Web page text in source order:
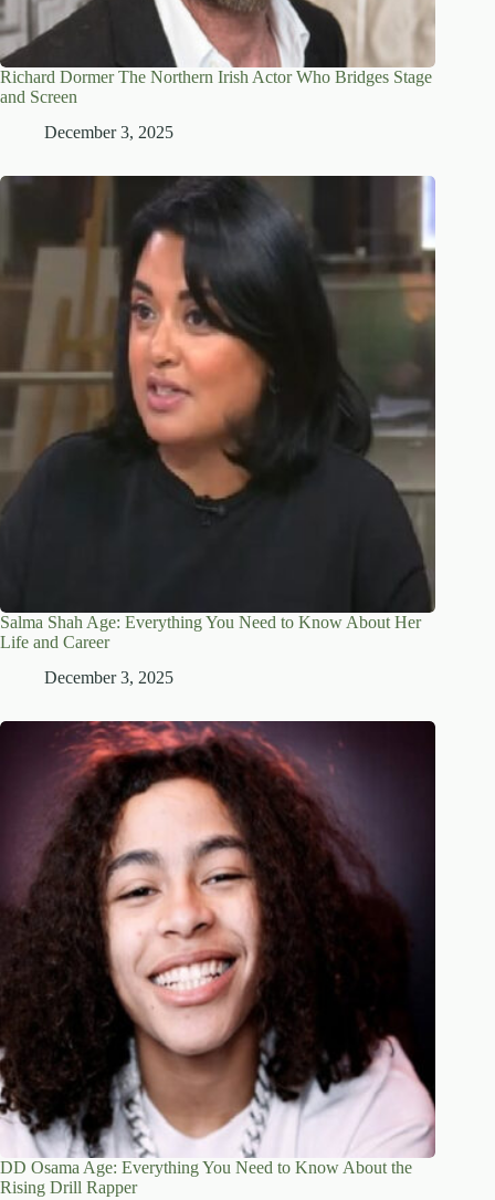
Richard Dormer The Northern Irish Actor Who Bridges Stage
and Screen
December 3, 2025
Salma Shah Age: Everything You Need to Know About Her
Life and Career
December 3, 2025
DD Osama Age: Everything You Need to Know About the
Rising Drill Rapper